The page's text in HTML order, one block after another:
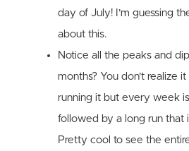
day of July! I’m guessing
about this.
Notice all the peaks and
months? You don’t realize
running it but every week
followed by a long run that
Pretty cool to see the